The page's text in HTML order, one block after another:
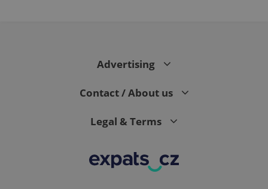
Advertising
Contact / About us
Legal & Terms